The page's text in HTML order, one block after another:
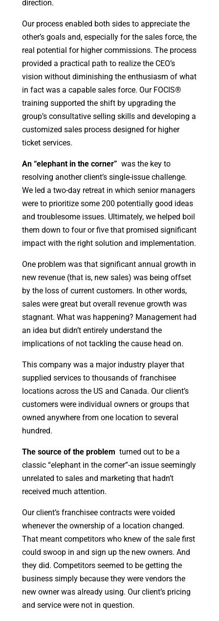
direction.
Our process enabled both sides to appreciate the
other’s goals and, especially for the sales force, the
real potential for higher commissions. The process
provided a practical path to realize the CEO’s
vision without diminishing the enthusiasm of what
in fact was a capable sales force. Our FOCIS®
training supported the shift by upgrading the
group’s consultative selling skills and developing a
customized sales process designed for higher
ticket services.
An “elephant in the corner” was the key to
resolving another client’s single-issue challenge.
We led a two-day retreat in which senior managers
were to prioritize some 200 potentially good ideas
and troublesome issues. Ultimately, we helped boil
them down to four or five that promised significant
impact with the right solution and implementation.
One problem was that significant annual growth in
new revenue (that is, new sales) was being offset
by the loss of current customers. In other words,
sales were great but overall revenue growth was
stagnant. What was happening? Management had
an idea but didn’t entirely understand the
implications of not tackling the cause head on.
This company was a major industry player that
supplied services to thousands of franchisee
locations across the US and Canada. Our client’s
customers were individual owners or groups that
owned anywhere from one location to several
hundred.
The source of the problem turned out to be a
classic “elephant in the corner”-an issue seemingly
unrelated to sales and marketing that hadn’t
received much attention.
Our client’s franchisee contracts were voided
whenever the ownership of a location changed.
That meant competitors who knew of the sale first
could swoop in and sign up the new owners. And
they did. Competitors seemed to be getting the
business simply because they were vendors the
new owner was already using. Our client’s pricing
and service were not in question.